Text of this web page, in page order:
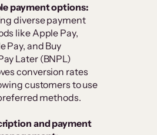
payment options:
diverse payment
like Apple Pay,
Pay, and Buy
Later (BNPL)
conversion rates
customers to use
methods.
and payment